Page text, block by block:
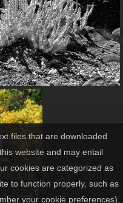
files that are downloaded
website and may entail
cookies are categorized as
to function properly, such as
your cookie preferences),